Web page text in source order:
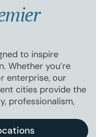
to inspire
Whether you’re
enterprise, our
cities provide the
professionalism,